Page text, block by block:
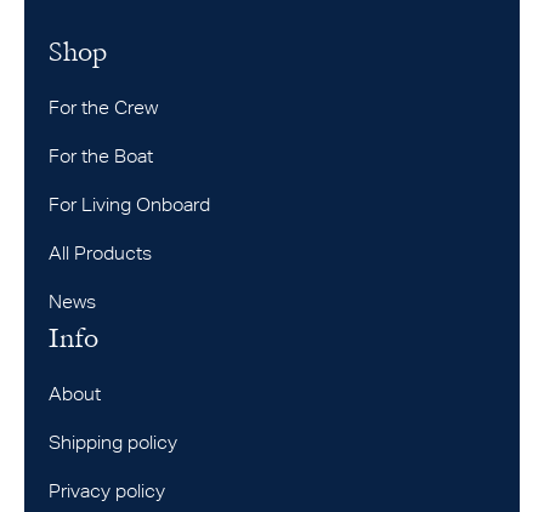
Shop
For the Crew
For the Boat
For Living Onboard
All Products
News
Info
About
Shipping policy
Privacy policy